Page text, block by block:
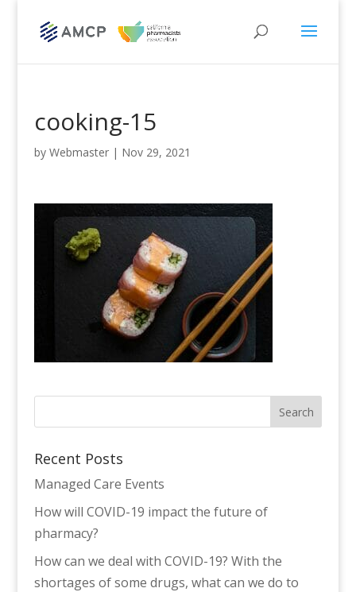
cooking-15
by Webmaster| Nov 29, 2021
Recent Posts
Managed Care Events
How will COVID-19 impact the future of
pharmacy?
How can we deal with COVID-19? With the
shortages of some drugs, what can we do to